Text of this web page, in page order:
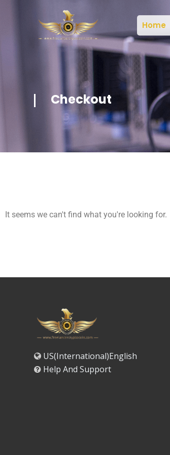
Home
Checkout
It seems we can't find what you're looking for.
US(International)English
Help And Support